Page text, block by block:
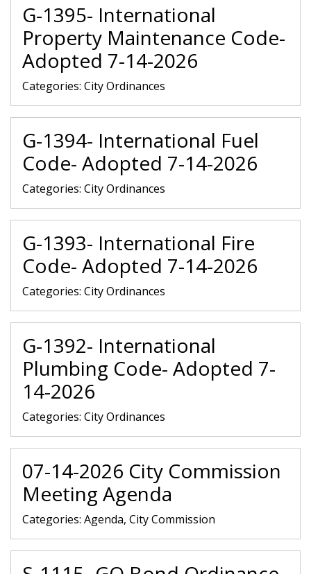
G-1395- International
Property Maintenance Code-
Adopted 7-14-2026
Categories: City Ordinances
G-1394- International Fuel
Code- Adopted 7-14-2026
Categories: City Ordinances
G-1393- International Fire
Code- Adopted 7-14-2026
Categories: City Ordinances
G-1392- International
Plumbing Code- Adopted 7-
14-2026
Categories: City Ordinances
07-14-2026 City Commission
Meeting Agenda
Categories: Agenda, City Commission